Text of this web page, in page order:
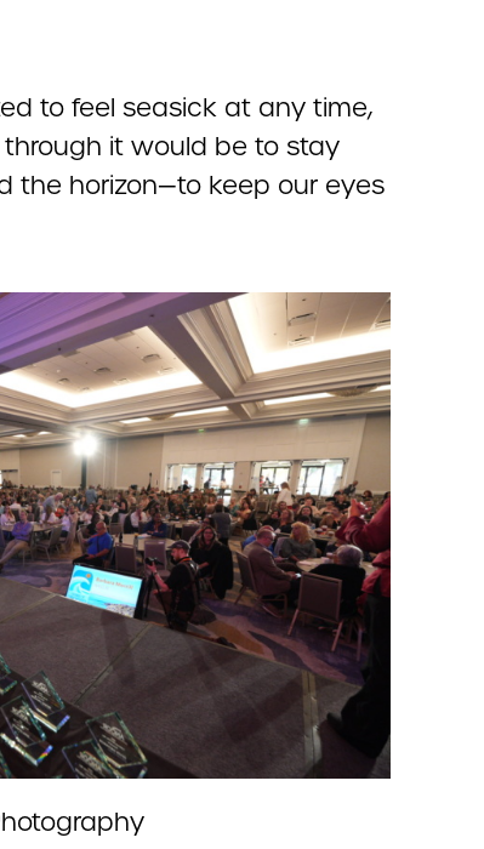
to feel seasick at any time,
it would be to stay
the horizon—to keep our eyes